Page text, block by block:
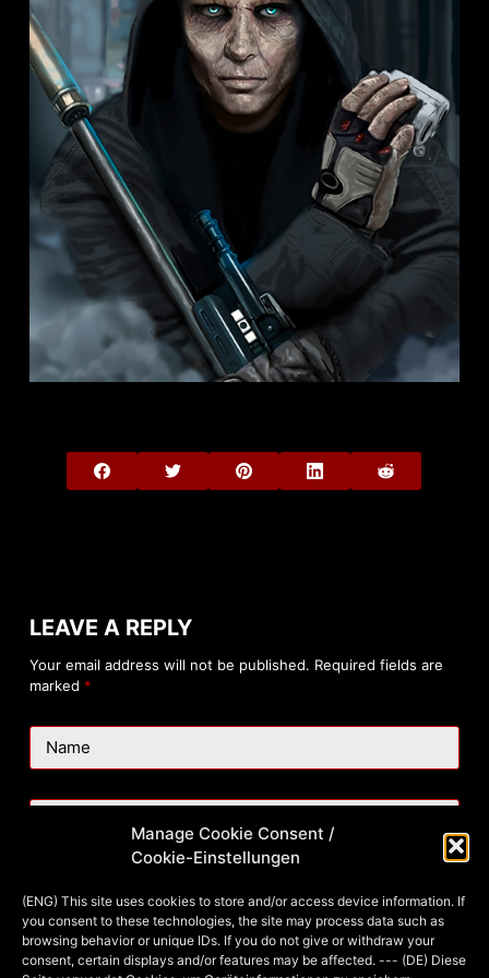
Manage Cookie Consent /
Cookie-Einstellungen
(ENG) This site uses cookies to store and/or access device information. If
you consent to these technologies, the site may process data such as
browsing behavior or unique IDs. If you do not give or withdraw your
consent, certain displays and/or features may be affected. --- (DE) Diese
LEAVE A REPLY
Your email address will not be published. Required fields are
marked *
Name
Website